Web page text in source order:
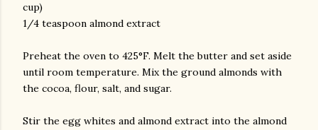
cup)
1/4 teaspoon almond extract
Preheat the oven to 425°F. Melt the butter and set aside
until room temperature. Mix the ground almonds with
the cocoa, flour, salt, and sugar.
Stir the egg whites and almond extract into the almond